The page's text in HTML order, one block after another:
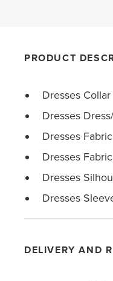
PRODUCT
Dresses
Dresses
Dresses
Dresses
Dresses
Dresses
DELIVERY AND